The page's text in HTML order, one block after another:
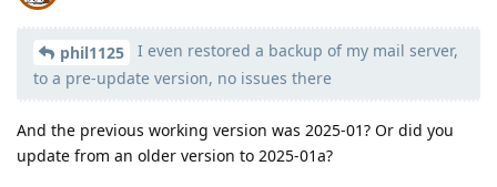
Moolevel398
phil1125
I even restored a backup of my mail server,
to a pre-update version, no issues there
And the previous working version was 2025-01? Or did you
update from an older version to 2025-01a?